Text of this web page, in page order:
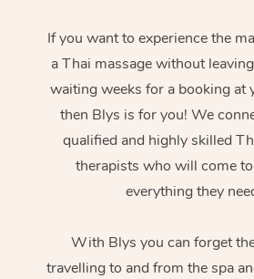
If you want to experience the
a Thai massage without
waiting weeks for a booking at
then Blys is for you! We
qualified and highly skilled
therapists who will come
everything they
With Blys you can forget
travelling to and from the spa